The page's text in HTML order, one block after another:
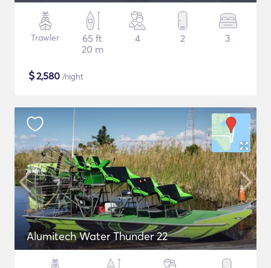
Trawler
65 ft
20 m
4 2 3
$2,580 /night
Alumitech Water Thunder 22